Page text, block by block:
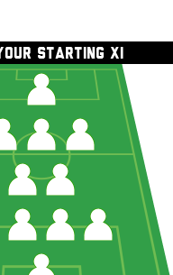
STARTING XI